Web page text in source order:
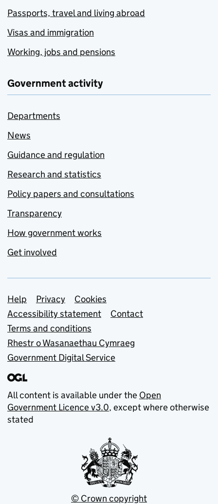
Passports, travel and living abroad
Visas and immigration
Working, jobs and pensions
Government activity
Departments
News
Guidance and regulation
Research and statistics
Policy papers and consultations
Transparency
How government works
Get involved
Support links
Help Privacy
Cookies
Accessibility statement
Contact
Terms and conditions
Rhestr o Wasanaethau Cymraeg
Government Digital Service
All content is available under the Open
Government Licence v3.0, except where otherwise
stated
© Crown copyright